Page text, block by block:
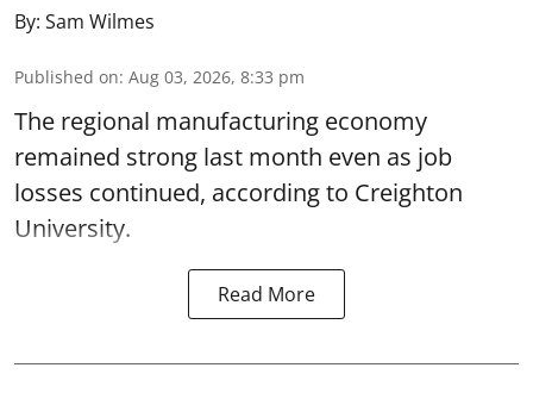
By: Sam Wilmes
Published on: Aug 03, 2026, 8:33 pm
The regional manufacturing economy
remained strong last month even as job
losses continued, according to Creighton
University.
Read More